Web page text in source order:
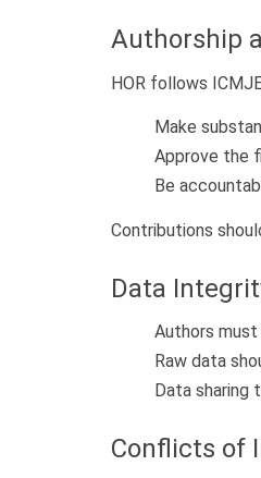
Authorship
HOR follows
Make
Approve the
Be
Contributions
Data
Authors
Raw data
Data sharing
Conflicts of